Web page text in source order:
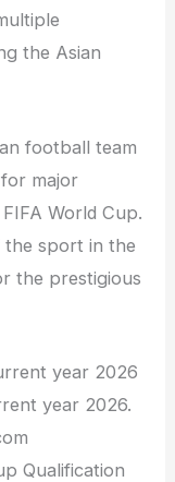
the Asian
football team
major
World Cup.
sport in the
the prestigious
year 2026.
Qualification